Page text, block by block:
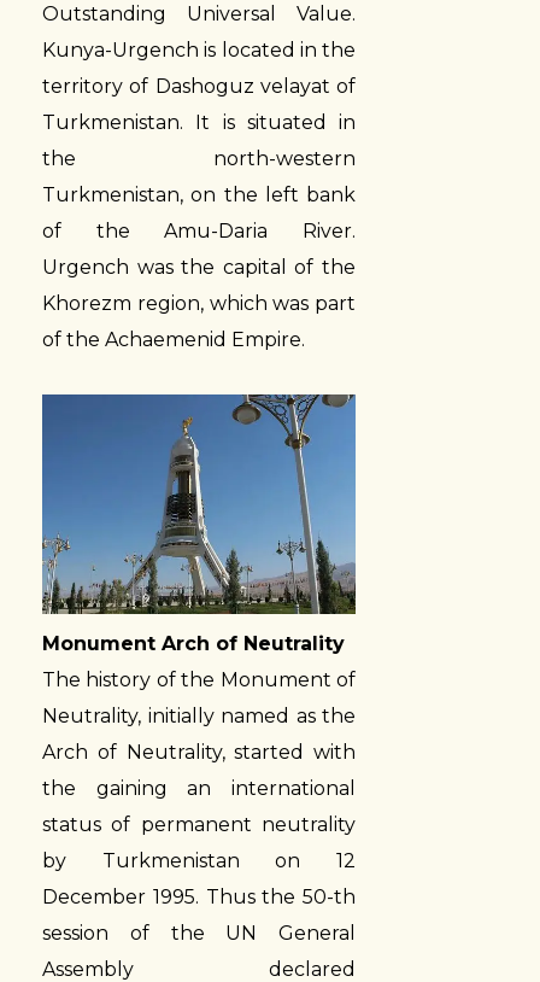
Outstanding Universal Value.
Kunya-Urgench is located in the
territory of Dashoguz velayat of
Turkmenistan. It is situated in
the north-western
Turkmenistan, on the left bank
of the Amu-Daria River.
Urgench was the capital of the
Khorezm region, which was part
of the Achaemenid Empire.
Monument Arch of Neutrality
The history of the Monument of
Neutrality, initially named as the
Arch of Neutrality, started with
the gaining an international
status of permanent neutrality
by Turkmenistan on 12
December 1995. Thus the 50-th
session of the UN General
Assembly declared